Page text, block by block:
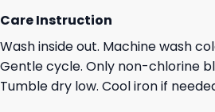
Care Instruction
Wash inside out. Machine wash
Gentle cycle. Only non-chlorine
Tumble dry low. Cool iron if